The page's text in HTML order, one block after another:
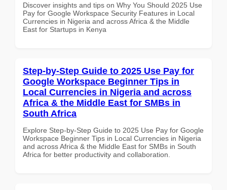
Discover insights and tips on Why You Should 2025 Use
Pay for Google Workspace Security Features in Local
Currencies in Nigeria and across Africa & the Middle
East for Startups in Kenya
Step-by-Step Guide to 2025 Use Pay for
Google Workspace Beginner Tips in
Local Currencies in Nigeria and across
Africa & the Middle East for SMBs in
South Africa
Explore Step-by-Step Guide to 2025 Use Pay for Google
Workspace Beginner Tips in Local Currencies in Nigeria
and across Africa & the Middle East for SMBs in South
Africa for better productivity and collaboration.